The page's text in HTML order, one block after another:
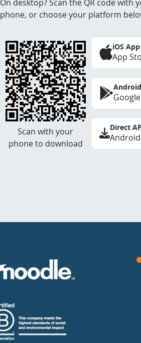
On desktop? Scan the QR code with
phone, or choose your platform
Scan with your
phone to download
iOS App
App
Direct
Android